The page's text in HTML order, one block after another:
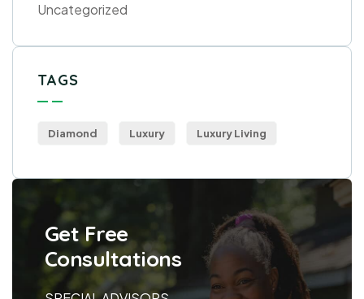
Uncategorized
TAGS
Diamond Luxury Luxury Living
Get Free
Consultations